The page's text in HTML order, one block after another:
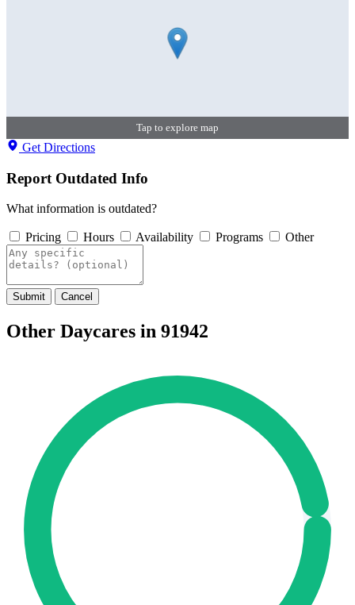
Tap to explore map
Get Directions
Report Outdated Info
What information is outdated?
Pricing Hours Availability Programs Other
Submit Cancel
Other Daycares in 91942